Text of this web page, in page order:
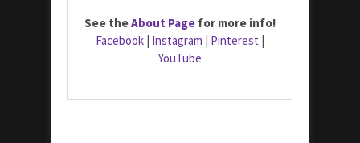
See theAbout Page for more info!
Facebook | Instagram | Pinterest |
YouTube